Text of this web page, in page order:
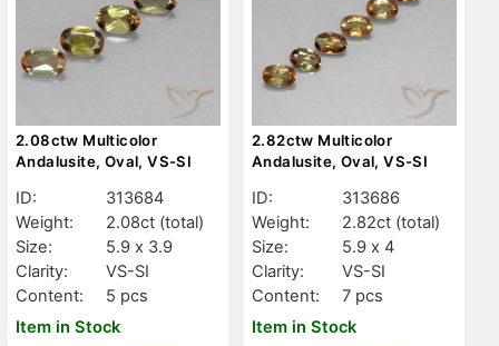
2.08ctw Multicolor
Andalusite, Oval, VS-SI
ID:
313684
Weight:
2.08ct (total)
Size:
5.9 x 3.9
Clarity:
VS-SI
Content:
5 pcs
Item in Stock
2.82ctw Multicolor
Andalusite, Oval, VS-SI
ID:
313686
Weight:
2.82ct (total)
Size:
5.9 x 4
Clarity:
VS-SI
Content:
7 pcs
Item in Stock